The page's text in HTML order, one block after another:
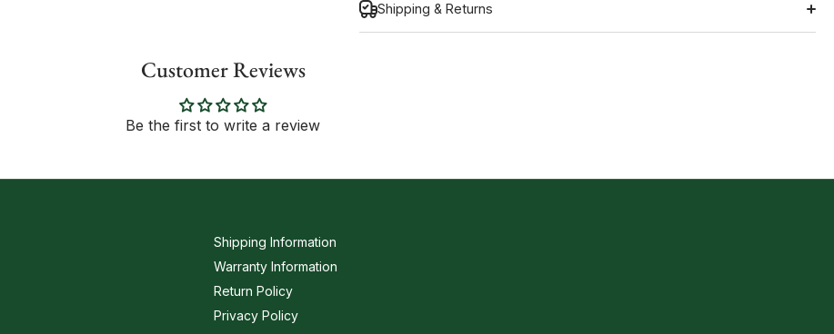
Shipping & Returns
Customer Reviews
Be the first to write a review
Shipping Information
Warranty Information
Return Policy
Privacy Policy